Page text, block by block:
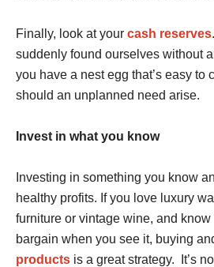
Finally, look at your cash reserves
suddenly found ourselves without
you have a nest egg that’s easy to
should an unplanned need arise.
Invest in what you know
Investing in something you know
healthy profits. If you love luxury
furniture or vintage wine, and
bargain when you see it, buying
products is a great strategy. It’s